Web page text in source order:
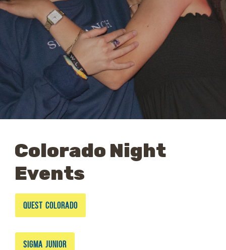
Colorado Night
Events
QUEST COLORADO
SIGMA JUNIOR